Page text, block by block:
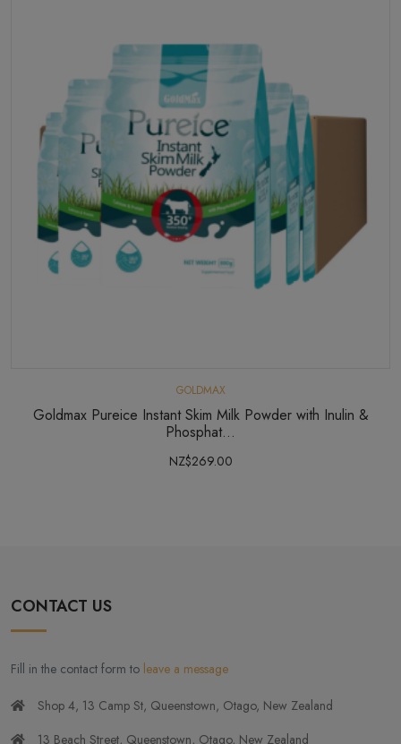
GOLDMAX
Goldmax Pureice Instant Skim Milk Powder with Inulin &
Phosphat...
NZ$269.00
CONTACT US
Fill in the contact form to leave a message
Shop 4, 13 Camp St, Queenstown, Otago, New Zealand
13 Beach Street, Queenstown, Otago, New Zealand